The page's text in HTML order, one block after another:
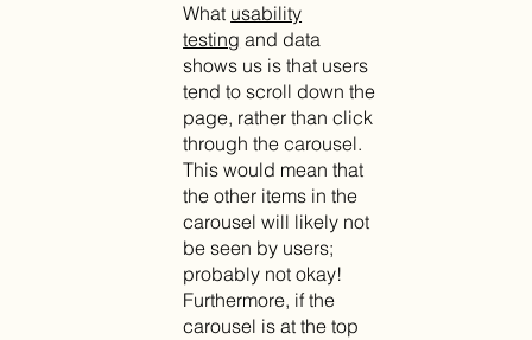
What usability
testing and data
shows us is that users
tend to scroll down the
page, rather than click
through the carousel.
This would mean that
the other items in the
carousel will likely not
be seen by users;
probably not okay!
Furthermore, if the
carousel is at the top